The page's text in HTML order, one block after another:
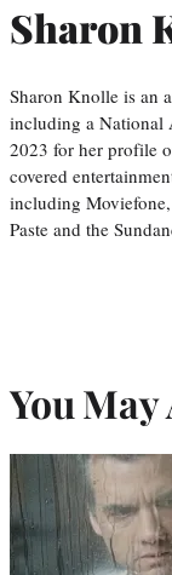
Sharon
Sharon Knolle is an
including a National
2023 for her profile
covered
including
Paste and the
You